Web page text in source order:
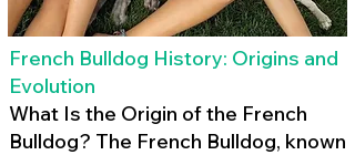
French Bulldog History: Origins and
Evolution
What Is the Origin of the French
Bulldog? The French Bulldog, known